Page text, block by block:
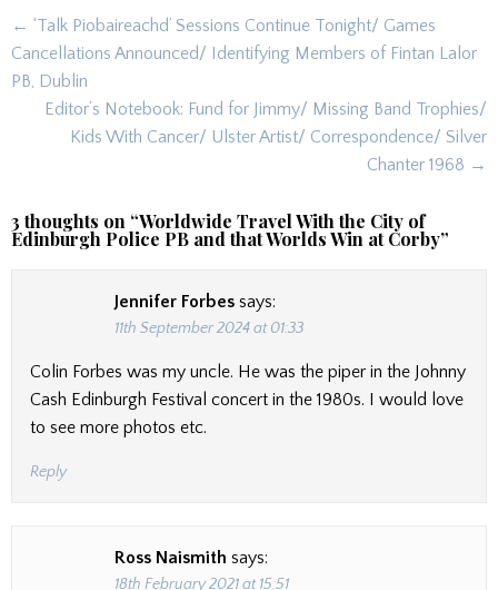
Post
navigation
← ‘Talk Piobaireachd’ Sessions Continue Tonight/ Games
Cancellations Announced/ Identifying Members of Fintan Lalor
PB, Dublin
Editor’s Notebook: Fund for Jimmy/ Missing Band Trophies/
Kids With Cancer/ Ulster Artist/ Correspondence/ Silver
Chanter 1968 →
3 thoughts on “Worldwide Travel With the City of
Edinburgh Police PB and that Worlds Win at Corby”
Jennifer Forbes says:
11th September 2024 at 01:33
Colin Forbes was my uncle. He was the piper in the Johnny
Cash Edinburgh Festival concert in the 1980s. I would love
to see more photos etc.
Reply
Ross Naismith says:
18th February 2021 at 15:51